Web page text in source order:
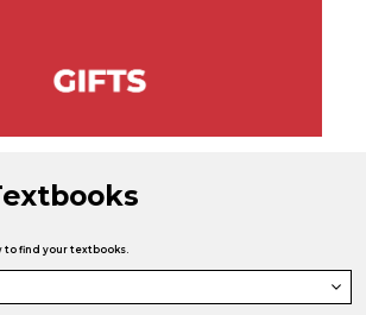
find your textbooks.